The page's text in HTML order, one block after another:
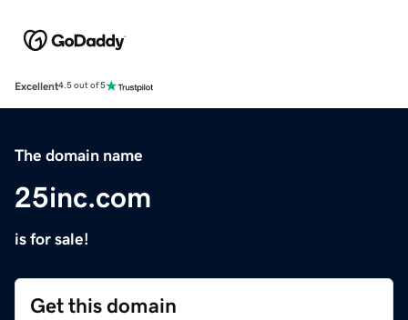
Excellent4.5 out of 5
The domain name
25inc.com
is for sale!
Get this domain